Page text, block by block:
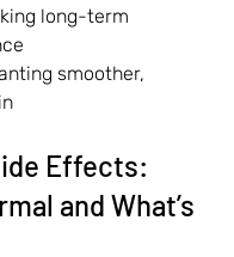
long-term
smoother,
Effects:
and What’s